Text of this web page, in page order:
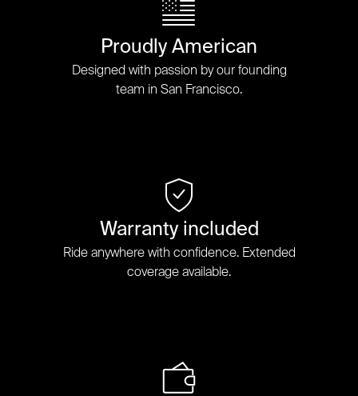
Proudly American
Designed with passion by our founding
team in San Francisco.
Warranty included
Ride anywhere with confidence. Extended
coverage available.